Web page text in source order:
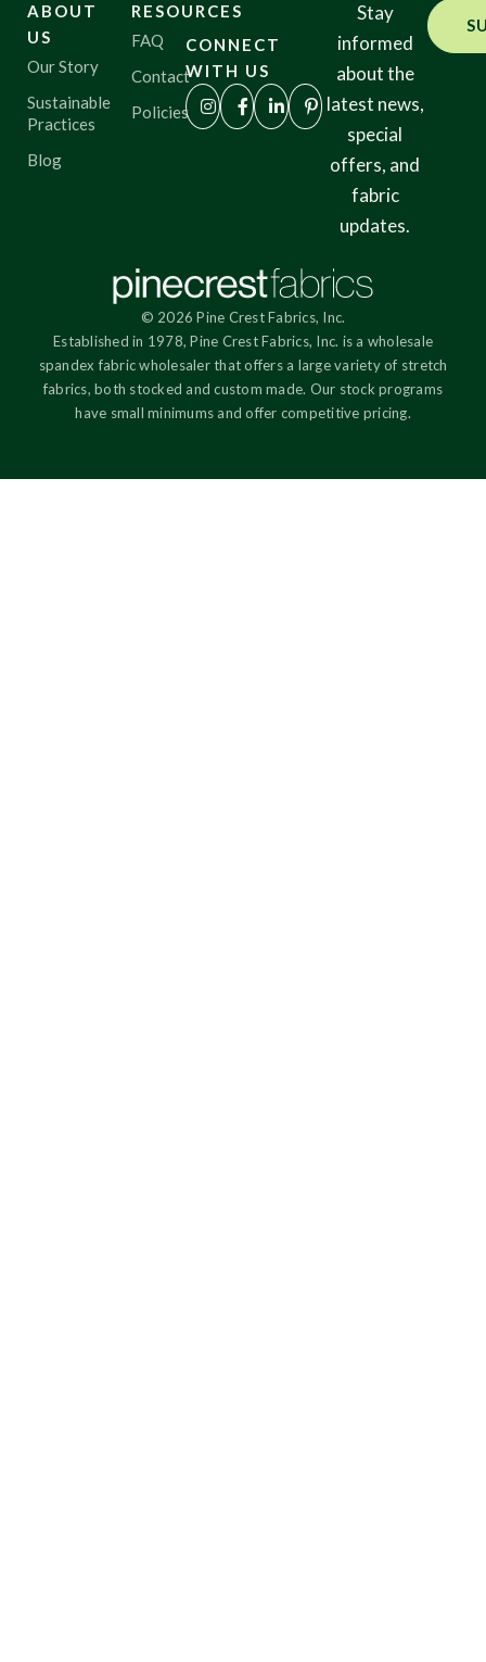
ABOUT
US
Our Story
Sustainable
Practices
Blog
RESOURCES
FAQ
Contact
Policies
CONNECT
WITH US
Stay
informed
about the
latest news,
special
offers, and
fabric
updates.
© 2026 Pine Crest Fabrics, Inc.
Established in 1978, Pine Crest Fabrics, Inc. is a wholesale
spandex fabric wholesaler that offers a large variety of stretch
fabrics, both stocked and custom made. Our stock programs
have small minimums and offer competitive pricing.